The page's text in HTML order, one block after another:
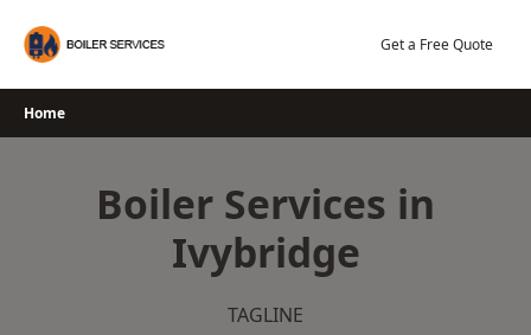
Get a Free Quote
Home
Boiler Services in
Ivybridge
TAGLINE